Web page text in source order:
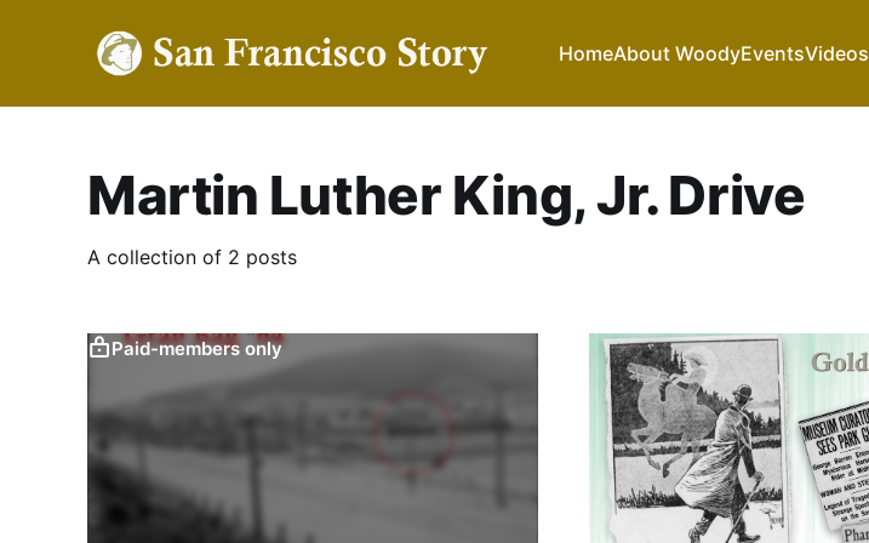
HomeAbout WoodyEventsVideos
Martin Luther King, Jr. Drive
A collection of 2 posts
Paid-members only